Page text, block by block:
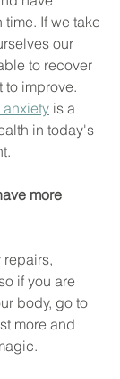
If we take
our
to recover
to improve.
is a
in today's
more
if you are
body, go to
more and